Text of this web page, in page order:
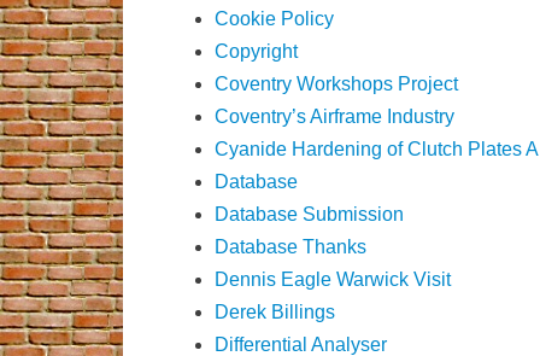
Cookie Policy
Copyright
Coventry Workshops Project
Coventry’s Airframe Industry
Cyanide Hardening of Clutch Plates
Database
Database Submission
Database Thanks
Dennis Eagle Warwick Visit
Derek Billings
Differential Analyser